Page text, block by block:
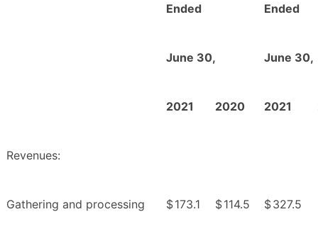
Ended
Ended
June 30, June 30,
2021 2020 2021
Revenues:
Gathering and processing $173.1 $114.5 $327.5